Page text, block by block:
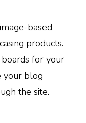
based
products.
for your
your blog
the site.